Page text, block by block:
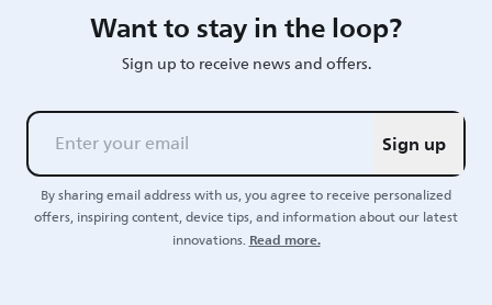
Want to stay in the loop?
Sign up to receive news and offers.
Sign up
By sharing email address with us, you agree to receive personalized
offers, inspiring content, device tips, and information about our latest
innovations.Read more.